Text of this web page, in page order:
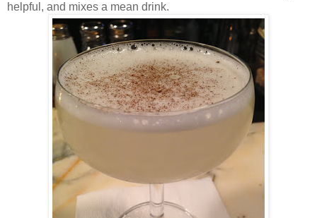
helpful, and mixes a mean drink.